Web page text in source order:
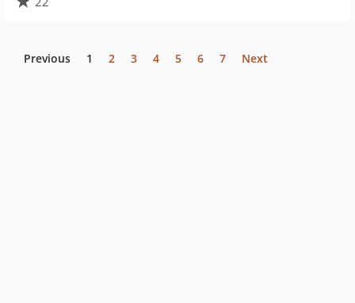
Previous 1 2 3 4 5 6 7 Next